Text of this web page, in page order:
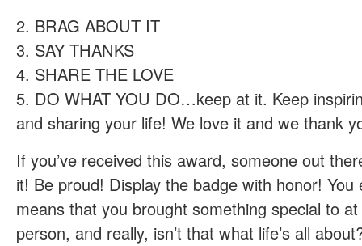
2. BRAG ABOUT IT
3. SAY THANKS
4. SHARE THE LOVE
5. DO WHAT YOU DO…keep at it. Keep
and sharing your life! We love it and we thank
If you’ve received this award, someone out
it! Be proud! Display the badge with honor!
means that you brought something special to
person, and really, isn’t that what life’s all